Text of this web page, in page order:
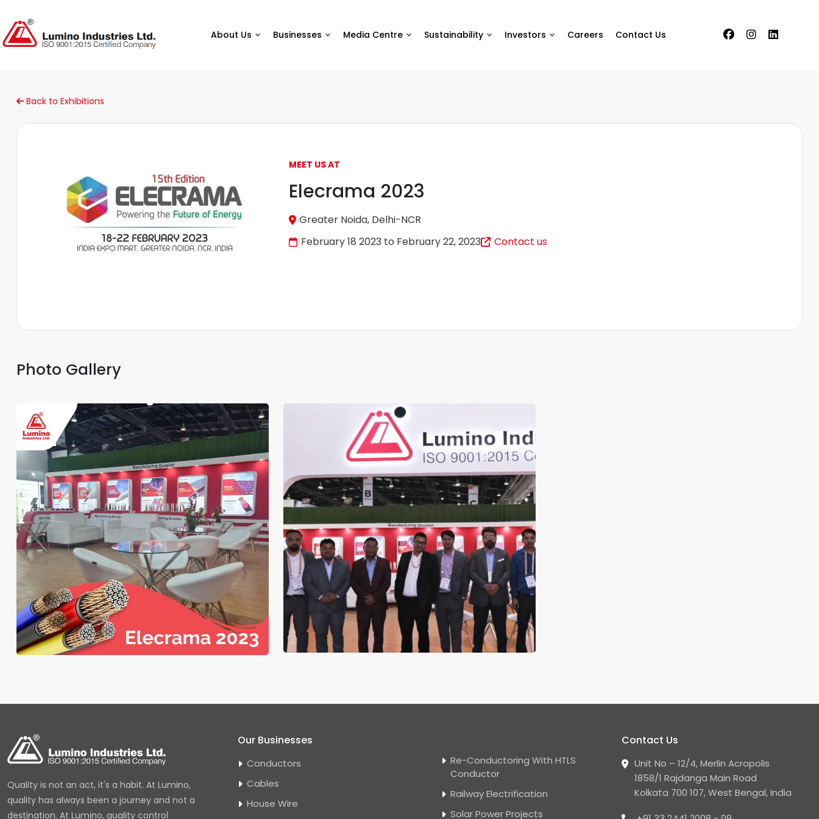
About Us Businesses Media Centre Sustainability Investors Careers Contact Us
Back to Exhibitions
MEET US AT
Elecrama 2023
Greater Noida, Delhi-NCR
February 18 2023 to February 22, 2023
Contact us
Photo Gallery
Quality is not an act, it's a habit. At Lumino,
quality has always been a journey and not a
destination. At Lumino, quality control
Our Businesses
Conductors
Cables
House Wire
Re-Conductoring With HTLS
Conductor
Railway Electrification
Solar Power Projects
Contact Us
Unit No – 12/4, Merlin Acropolis
1858/1 Rajdanga Main Road
Kolkata 700 107, West Bengal, India